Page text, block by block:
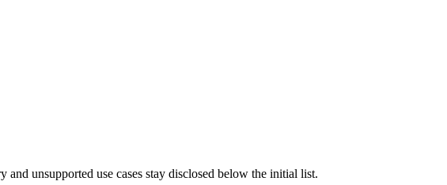
unsupported use cases stay disclosed below the initial list.